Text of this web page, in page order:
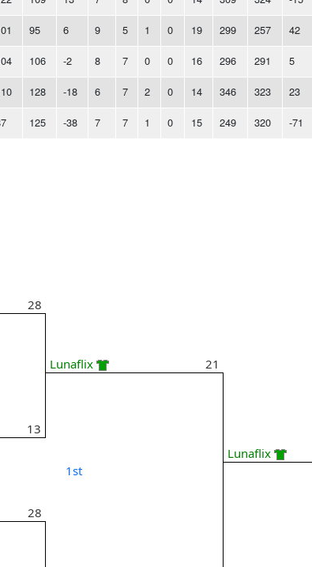
95 6 9 5 1 0 19 299 257 42
106 -2 8 7 0 0 16 296 291 5
128 -18 6 7 2 0 14 346 323 23
125 -38 7 7 1 0 15 249 320 -71
28
13
28
Lunaflix 21
1st
Lunaflix